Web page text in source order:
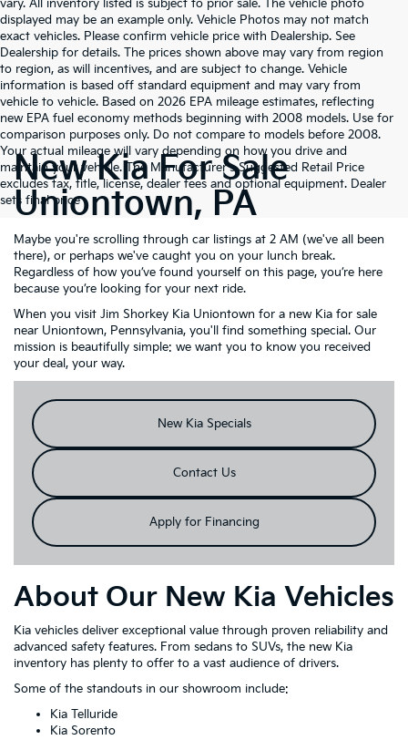
vary. All inventory listed is subject to prior sale. The vehicle photo
displayed may be an example only. Vehicle Photos may not match
exact vehicles. Please confirm vehicle price with Dealership. See
Dealership for details. The prices shown above may vary from region
to region, as will incentives, and are subject to change. Vehicle
information is based off standard equipment and may vary from
vehicle to vehicle. Based on 2026 EPA mileage estimates, reflecting
new EPA fuel economy methods beginning with 2008 models. Use for
comparison purposes only. Do not compare to models before 2008.
Your actual mileage will vary depending on how you drive and
maintain your vehicle. The Manufacturer's Suggested Retail Price
excludes tax, title, license, dealer fees and optional equipment. Dealer
sets final price
New Kia For Sale
Uniontown, PA
Maybe you're scrolling through car listings at 2 AM (we've all been
there), or perhaps we've caught you on your lunch break.
Regardless of how you’ve found yourself on this page, you’re here
because you’re looking for your next ride.
When you visit Jim Shorkey Kia Uniontown for a new Kia for sale
near Uniontown, Pennsylvania, you'll find something special. Our
mission is beautifully simple: we want you to know you received
your deal, your way.
New Kia Specials
Contact Us
Apply for Financing
About Our New Kia Vehicles
Kia vehicles deliver exceptional value through proven reliability and
advanced safety features. From sedans to SUVs, the new Kia
inventory has plenty to offer to a vast audience of drivers.
Some of the standouts in our showroom include:
Kia Telluride
Kia Sorento